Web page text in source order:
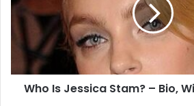
Who Is Jessica Stam? – Bio,